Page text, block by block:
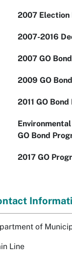
2007 Election
2007-2016
2007 GO
2009 GO
2011 GO
Environmental
GO Bond
2017 GO
of
Line